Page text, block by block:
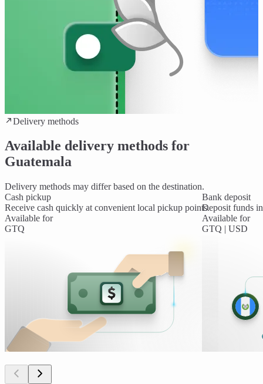
Delivery methods
Available delivery methods for
Guatemala
Delivery methods may differ based on the destination.
Cash pickup
Receive cash quickly at convenient local pickup points.
Available for
GTQ
Bank deposit
Deposit funds
Available for
GTQ | USD